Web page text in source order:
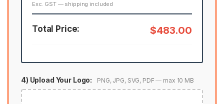
Exc. GST — shipping included
Total Price: $483.00
4) Upload Your Logo: PNG, JPG, SVG, PDF — max 10 MB